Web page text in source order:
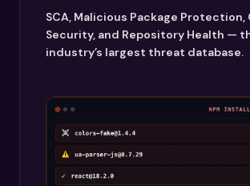
SCA, Malicious Package
Security, and Repository Health —
industry’s largest threat database.